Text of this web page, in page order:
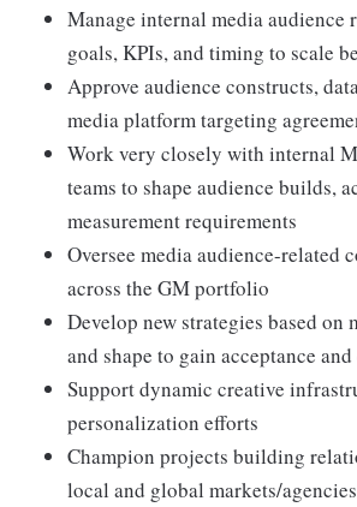
Manage internal media audience
goals, KPIs, and timing to scale
Approve audience constructs,
media platform targeting
Work very closely with internal
teams to shape audience builds,
measurement requirements
Oversee media audience-related
across the GM portfolio
Develop new strategies based on
and shape to gain acceptance
Support dynamic creative
personalization efforts
Champion projects building
local and global markets/agencies